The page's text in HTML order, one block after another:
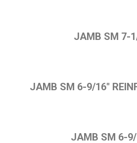
JAMB SM 7-
JAMB SM 6-9/16"
JAMB SM 6-